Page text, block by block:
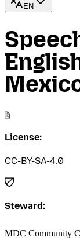
EN
License:
CC-BY-SA-4.0
Steward:
MDC Community